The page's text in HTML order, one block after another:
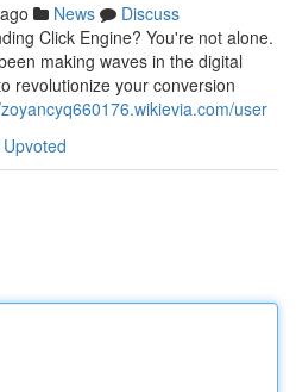
News
Discuss
Click Engine? You're not alone.
making waves in the digital
revolutionize your conversion
user